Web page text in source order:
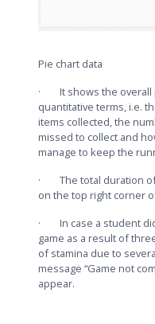
Pie chart data
· It shows the overall
quantitative terms, i.e.
items collected, the
missed to collect and
manage to keep the
· The total duration of
on the top right corner
· In case a student
game as a result of
of stamina due to
message “Game not
appear.